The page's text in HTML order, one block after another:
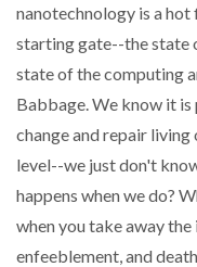
nanotechnology is a
starting gate--the state
state of the computing
Babbage. We know it
change and repair
level--we just don't
happens when we do?
when you take away
enfeeblement, and